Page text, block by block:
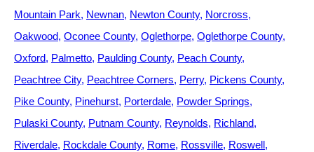
Mountain Park Newnan Newton County Norcross
Oakwood Oconee County Oglethorpe Oglethorpe County
Oxford Palmetto Paulding County Peach County
Peachtree City Peachtree Corners Perry Pickens County
Pike County Pinehurst Porterdale Powder Springs
Pulaski County Putnam County Reynolds Richland
Riverdale Rockdale County Rome Rossville Roswell